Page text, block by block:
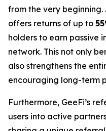
from the very
offers returns of up to
holders to earn passive
network. This not only
also strengthens the
encouraging long-term
Furthermore, GeeFi’s
users into active